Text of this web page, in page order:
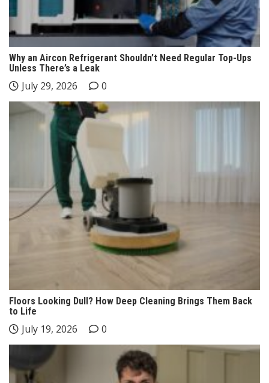
Why an Aircon Refrigerant Shouldn’t Need Regular Top-Ups
Unless There’s a Leak
July 29, 2026 0
Floors Looking Dull? How Deep Cleaning Brings Them Back
to Life
July 19, 2026 0